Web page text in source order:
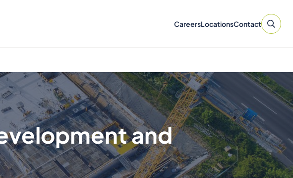
CareersLocationsContact
and